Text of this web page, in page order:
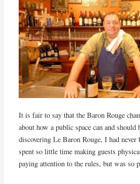
It is fair to say that the Baron Rouge
about how a public space can and
discovering Le Baron Rouge, I had never
spent so little time making guests
paying attention to the rules, but was so